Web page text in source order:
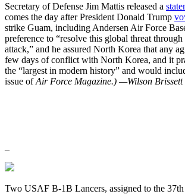
Secretary of Defense Jim Mattis released a
comes the day after President Donald Trump
strike Guam, including Andersen Air Force
preference to “resolve this global threat
attack,” and he assured North Korea that any
few days of conflict with North Korea, and it
the “largest in modern history” and would
issue ofAir Force Magazine.) —Wilson
Two USAF B-1B Lancers, assigned to the